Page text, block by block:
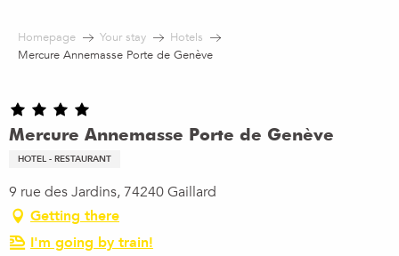
contenu
Homepage Your stay
Hotels
Mercure Annemasse Porte de Genève
Mercure Annemasse Porte de Genève
HOTEL - RESTAURANT
9 rue des Jardins, 74240 Gaillard
Getting there
I'm going by train!